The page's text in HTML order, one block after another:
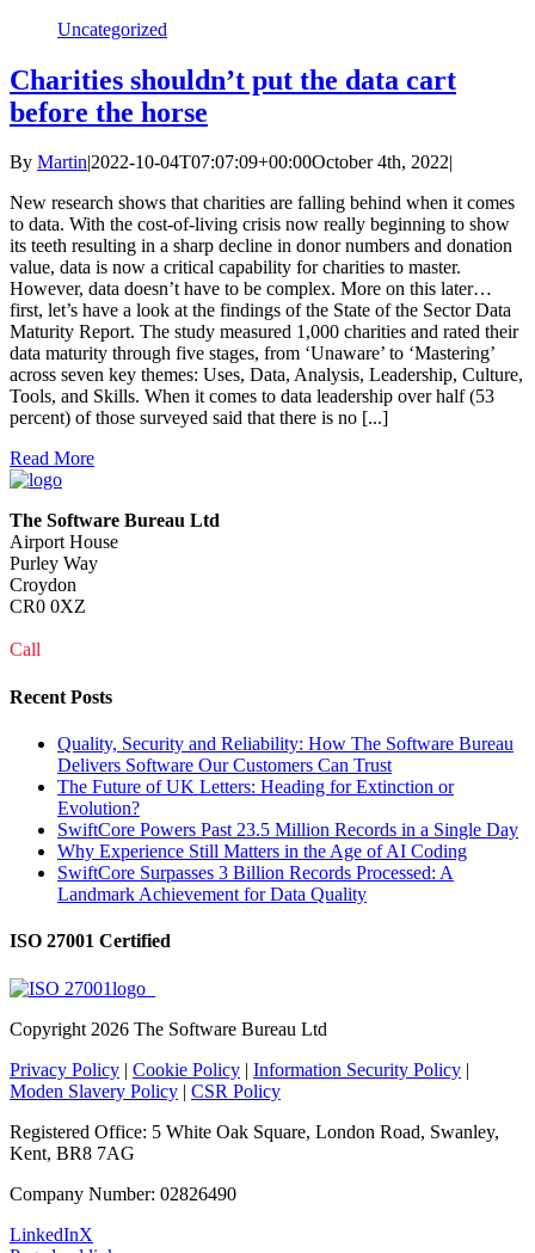
Uncategorized
Charities shouldn’t put the data cart
before the horse
By Martin|2022-10-04T07:07:09+00:00October 4th, 2022|
New research shows that charities are falling behind when it comes
to data. With the cost-of-living crisis now really beginning to show
its teeth resulting in a sharp decline in donor numbers and donation
value, data is now a critical capability for charities to master.
However, data doesn’t have to be complex. More on this later…
first, let’s have a look at the findings of the State of the Sector Data
Maturity Report. The study measured 1,000 charities and rated their
data maturity through five stages, from ‘Unaware’ to ‘Mastering’
across seven key themes: Uses, Data, Analysis, Leadership, Culture,
Tools, and Skills. When it comes to data leadership over half (53
percent) of those surveyed said that there is no [...]
Read More
The Software Bureau Ltd
Airport House
Purley Way
Croydon
CR0 0XZ
Call
Recent Posts
Quality, Security and Reliability: How The Software Bureau
Delivers Software Our Customers Can Trust
The Future of UK Letters: Heading for Extinction or
Evolution?
SwiftCore Powers Past 23.5 Million Records in a Single Day
Why Experience Still Matters in the Age of AI Coding
SwiftCore Surpasses 3 Billion Records Processed: A
Landmark Achievement for Data Quality
ISO 27001 Certified
Copyright 2026 The Software Bureau Ltd
Privacy Policy | Cookie Policy | Information Security Policy |
Moden Slavery Policy | CSR Policy
Registered Office: 5 White Oak Square, London Road, Swanley,
Kent, BR8 7AG
Company Number: 02826490
LinkedInX